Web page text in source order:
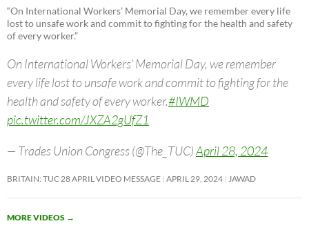
“On International Workers’ Memorial Day, we remember every life
lost to unsafe work and commit to fighting for the health and safety
of every worker.”
On International Workers’ Memorial Day, we remember
every life lost to unsafe work and commit to fighting for the
health and safety of every worker.#IWMD
pic.twitter.com/JXZA2gUfZ1
— Trades Union Congress (@The_TUC)April 28, 2024
BRITAIN: TUC 28 APRIL VIDEO MESSAGE APRIL 29, 2024 JAWAD
MORE VIDEOS →